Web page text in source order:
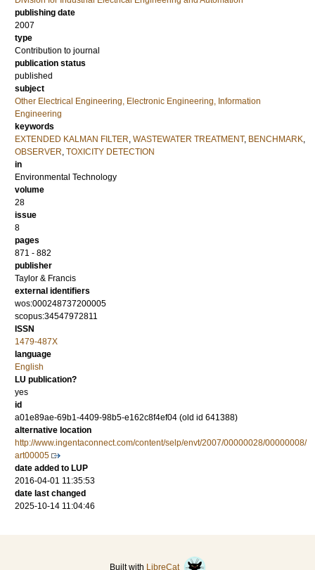
publishing date
2007
type
Contribution to journal
publication status
published
subject
Other Electrical Engineering, Electronic Engineering, Information
Engineering
keywords
EXTENDED KALMAN FILTER, WASTEWATER TREATMENT, BENCHMARK,
OBSERVER, TOXICITY DETECTION
in
Environmental Technology
volume
28
issue
8
pages
871 - 882
publisher
Taylor & Francis
external identifiers
wos:000248737200005
scopus:34547972811
ISSN
1479-487X
language
English
LU publication?
yes
id
a01e89ae-69b1-4409-98b5-e162c8f4ef04 (old id 641388)
alternative location
http://www.ingentaconnect.com/content/selp/envt/2007/00000028/00000008/
art00005
date added to LUP
2016-04-01 11:35:53
date last changed
2025-10-14 11:04:46
Built with LibreCat